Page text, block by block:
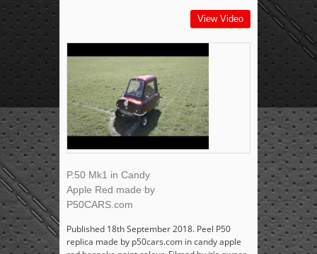
View Video
P.50 Mk1 in Candy
Apple Red made by
P50CARS.com
Published 18th September 2018. Peel P50
replica made by p50cars.com in candy apple